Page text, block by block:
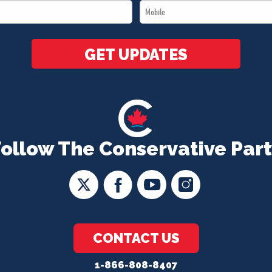
The Conservative
CONTACT US
1-866-808-8407
Mobile
*
GET UPDATES